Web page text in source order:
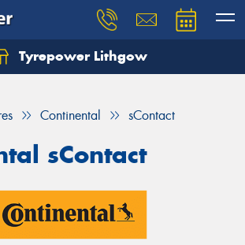
Tyrepower Lithgow
Continental sContact
sContact